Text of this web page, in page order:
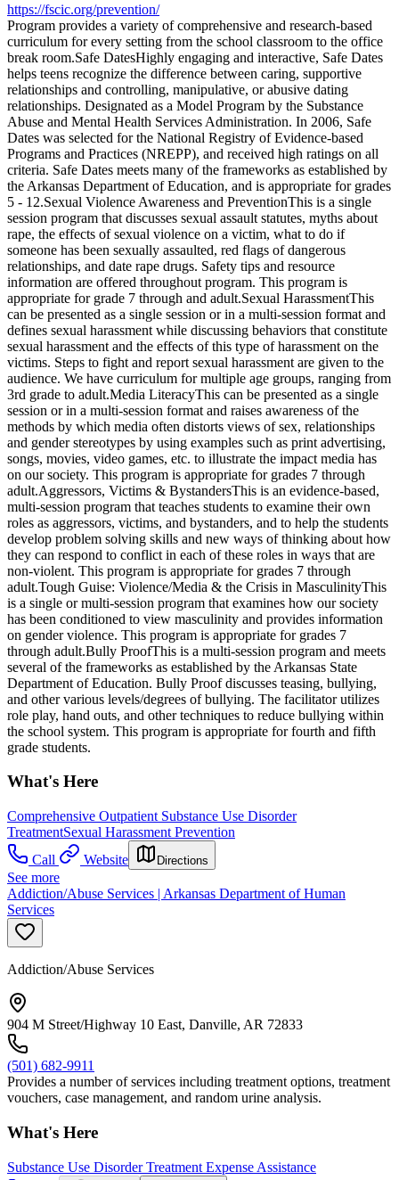
https://fscic.org/prevention/
Program provides a variety of comprehensive and research-based
curriculum for every setting from the school classroom to the office
break room.Safe DatesHighly engaging and interactive, Safe Dates
helps teens recognize the difference between caring, supportive
relationships and controlling, manipulative, or abusive dating
relationships. Designated as a Model Program by the Substance
Abuse and Mental Health Services Administration. In 2006, Safe
Dates was selected for the National Registry of Evidence-based
Programs and Practices (NREPP), and received high ratings on all
criteria. Safe Dates meets many of the frameworks as established by
the Arkansas Department of Education, and is appropriate for grades
5 - 12.Sexual Violence Awareness and PreventionThis is a single
session program that discusses sexual assault statutes, myths about
rape, the effects of sexual violence on a victim, what to do if
someone has been sexually assaulted, red flags of dangerous
relationships, and date rape drugs. Safety tips and resource
information are offered throughout program. This program is
appropriate for grade 7 through and adult.Sexual HarassmentThis
can be presented as a single session or in a multi-session format and
defines sexual harassment while discussing behaviors that constitute
sexual harassment and the effects of this type of harassment on the
victims. Steps to fight and report sexual harassment are given to the
audience. We have curriculum for multiple age groups, ranging from
3rd grade to adult.Media LiteracyThis can be presented as a single
session or in a multi-session format and raises awareness of the
methods by which media often distorts views of sex, relationships
and gender stereotypes by using examples such as print advertising,
songs, movies, video games, etc. to illustrate the impact media has
on our society. This program is appropriate for grades 7 through
adult.Aggressors, Victims & BystandersThis is an evidence-based,
multi-session program that teaches students to examine their own
roles as aggressors, victims, and bystanders, and to help the students
develop problem solving skills and new ways of thinking about how
they can respond to conflict in each of these roles in ways that are
non-violent. This program is appropriate for grades 7 through
adult.Tough Guise: Violence/Media & the Crisis in MasculinityThis
is a single or multi-session program that examines how our society
has been conditioned to view masculinity and provides information
on gender violence. This program is appropriate for grades 7
through adult.Bully ProofThis is a multi-session program and meets
several of the frameworks as established by the Arkansas State
Department of Education. Bully Proof discusses teasing, bullying,
and other various levels/degrees of bullying. The facilitator utilizes
role play, hand outs, and other techniques to reduce bullying within
the school system. This program is appropriate for fourth and fifth
grade students.
What's Here
Comprehensive Outpatient Substance Use Disorder
TreatmentSexual Harassment Prevention
Call
Website Directions
See more
Addiction/Abuse Services | Arkansas Department of Human
Services
Addiction/Abuse Services
904 M Street/Highway 10 East, Danville, AR 72833
(501) 682-9911
Provides a number of services including treatment options, treatment
vouchers, case management, and random urine analysis.
What's Here
Substance Use Disorder Treatment Expense Assistance